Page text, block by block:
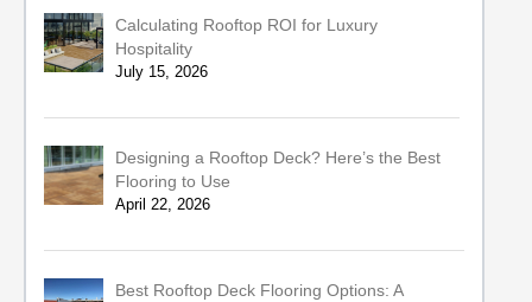
Calculating Rooftop ROI for Luxury
Hospitality
July 15, 2026
Designing a Rooftop Deck? Here’s the Best
Flooring to Use
April 22, 2026
Best Rooftop Deck Flooring Options: A